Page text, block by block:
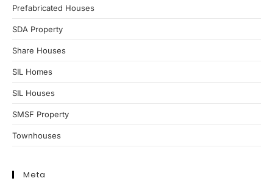
Prefabricated Houses
SDA Property
Share Houses
SIL Homes
SIL Houses
SMSF Property
Townhouses
Meta